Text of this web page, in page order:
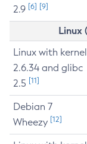
2.9 [6] [9]
Linux
Linux with kernel
2.6.34 and glibc
2.5 [11]
Debian 7
Wheezy [12]